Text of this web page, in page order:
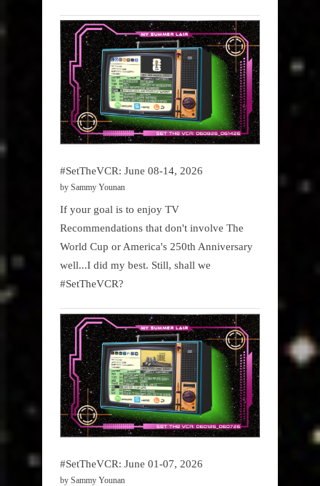
#SetTheVCR: June 08-14, 2026
by Sammy Younan
If your goal is to enjoy TV
Recommendations that don't involve The
World Cup or America's 250th Anniversary
well...I did my best. Still, shall we
#SetTheVCR?
#SetTheVCR: June 01-07, 2026
by Sammy Younan